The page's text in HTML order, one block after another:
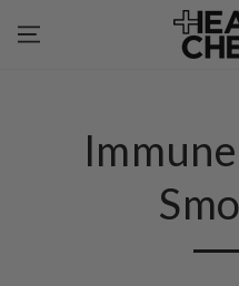
CONTENT